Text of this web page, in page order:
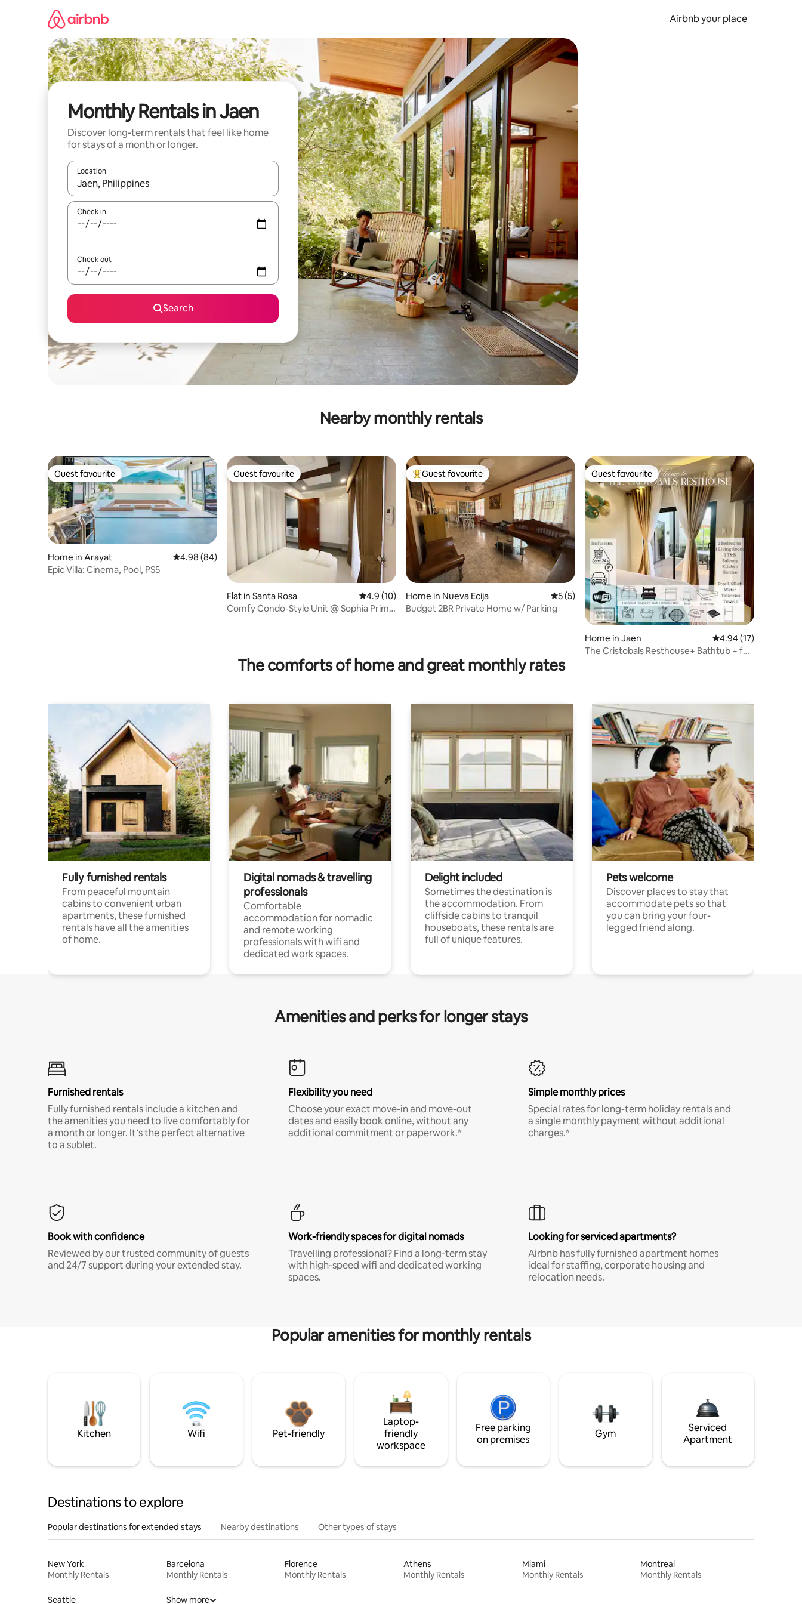
Airbnb your place
Monthly Rentals in Jaen
Discover long-term rentals that feel like home
for stays of a month or longer.
Location
When results are available, navigate with the up and down arrow keys or explore by touch or swipe gestures.
Check in
Check out
Search
Nearby monthly rentals
Guest favourite
Guest favourite
Home in Arayat 4.98 out of 5 average rating, 84 reviews
4.98 (84)
Epic Villa: Cinema, Pool, PS5
Guest favourite
Guest favourite
Flat in Santa Rosa 4.9 out of 5 average rating, 10 reviews
4.9 (10)
Comfy Condo-Style Unit @ Sophia Prime
Top guest favourite
Guest favourite
Home in Nueva Ecija 5 out of 5 average rating, 5 reviews
5 (5)
Budget 2BR Private Home w/ Parking
Guest favourite
Guest favourite
Home in Jaen 4.94 out of 5
4.94 (17)
The Cristobals Resthouse+ Bathtub + full
The comforts of home and great monthly rates
Fully furnished rentals
From peaceful mountain
cabins to convenient urban
apartments, these furnished
rentals have all the amenities
of home.
Digital nomads & travelling
professionals
Comfortable
accommodation for nomadic
and remote working
professionals with wifi and
dedicated work spaces.
Delight included
Sometimes the destination is
the accommodation. From
cliffside cabins to tranquil
houseboats, these rentals are
full of unique features.
Pets welcome
Discover places to stay that
accommodate pets so that
you can bring your four-
legged friend along.
Amenities and perks for longer stays
Furnished rentals
Fully furnished rentals include a kitchen and
the amenities you need to live comfortably for
a month or longer. It’s the perfect alternative
to a sublet.
Flexibility you need
Choose your exact move-in and move-out
dates and easily book online, without any
additional commitment or paperwork.*
Simple monthly prices
Special rates for long-term holiday rentals and
a single monthly payment without additional
charges.*
Book with confidence
Reviewed by our trusted community of guests
and 24/7 support during your extended stay.
Work-friendly spaces for digital nomads
Travelling professional? Find a long-term stay
with high-speed wifi and dedicated working
spaces.
Looking for serviced apartments?
Airbnb has fully furnished apartment homes
ideal for staffing, corporate housing and
relocation needs.
Popular amenities for monthly rentals
Kitchen Wifi Pet-friendly
Laptop-
friendly
workspace
Free parking
on premises
Gym
Serviced
Apartment
Destinations to explore
Popular destinations for extended stays Nearby destinations Other types of stays
New York
Monthly Rentals
Barcelona
Monthly Rentals
Florence
Monthly Rentals
Athens
Monthly Rentals
Miami
Monthly Rentals
Montreal
Monthly Rentals
Seattle Show more